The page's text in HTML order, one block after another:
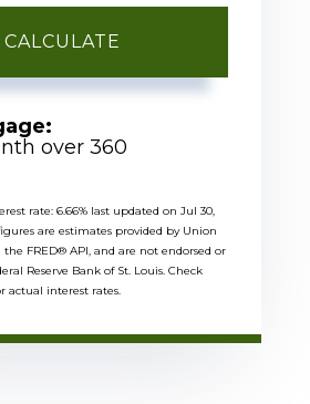
CALCULATE
over 360
rate: 6.66% last updated on Jul 30,
are estimates provided by Union
FRED® API, and are not endorsed or
Reserve Bank of St. Louis. Check
actual interest rates.